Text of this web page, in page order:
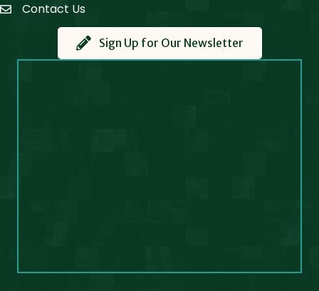
Contact Us
Contact Us
Sign Up for Our Newsletter